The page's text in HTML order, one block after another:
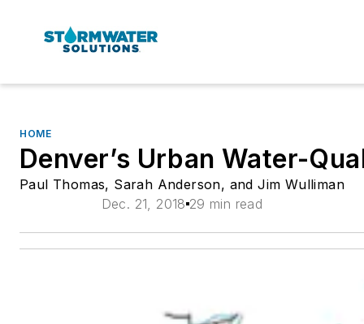
HOME
Denver’s Urban Water-
Paul Thomas, Sarah Anderson, and Jim Wulliman
Dec. 21, 2018 29 min read